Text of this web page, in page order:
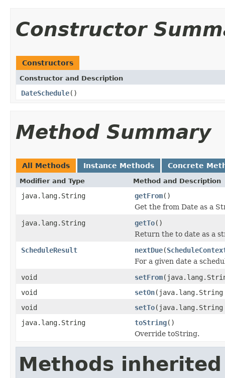
Constructor
Constructors
Constructor and Description
DateSchedule()
Method Summary
All Methods Instance Methods Concrete
Modifier and Type Method and Description
java.lang.String getFrom()
Get the from Date as a
java.lang.String
getTo()
Return the to date as a
ScheduleResult
nextDue(
For a given date a
void
setFrom
void
setOn(java.lang.String
void
setTo(java.lang.String
java.lang.String
toString()
Override toString.
Methods